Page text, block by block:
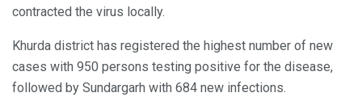
contracted the virus locally.
Khurda district has registered the highest number of new
cases with 950 persons testing positive for the disease,
followed by Sundargarh with 684 new infections.